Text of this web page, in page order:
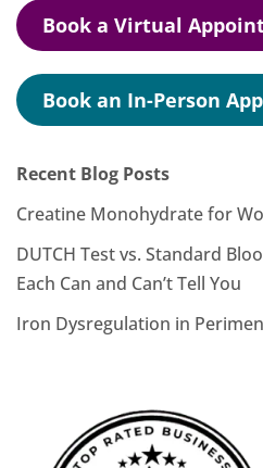
Book a Virtual
Book an In-Person
Recent Blog Posts
Creatine Monohydrate for
DUTCH Test vs. Standard
Each Can and Can’t Tell You
Iron Dysregulation in